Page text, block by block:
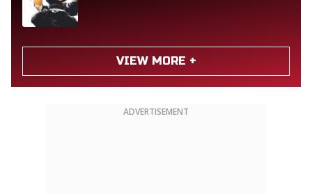
VIEW MORE +
ADVERTISEMENT